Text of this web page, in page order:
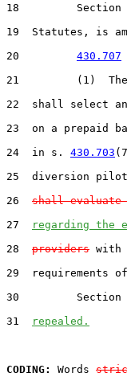
18         Section
19  Statutes, is
20 430.707
21         (1)  The
22  shall select
23  on a prepaid
24  in s. 430.703
25  diversion
26 shall evaluate
27
regarding the
28 providers with
29  requirements
30
31
repealed.
CODING:
Words